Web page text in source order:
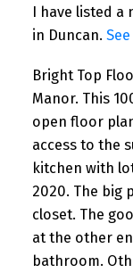
I have listed a
in Duncan.
Bright Top
Manor. This
open floor
access to the
kitchen with
2020. The big
closet. The
at the other
bathroom.